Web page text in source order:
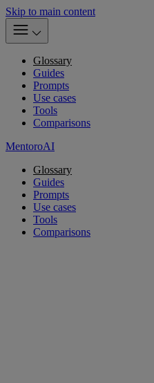
Skip to main content
Glossary
Guides
Prompts
Use cases
Tools
Comparisons
MentoroAI
Glossary
Guides
Prompts
Use cases
Tools
Comparisons